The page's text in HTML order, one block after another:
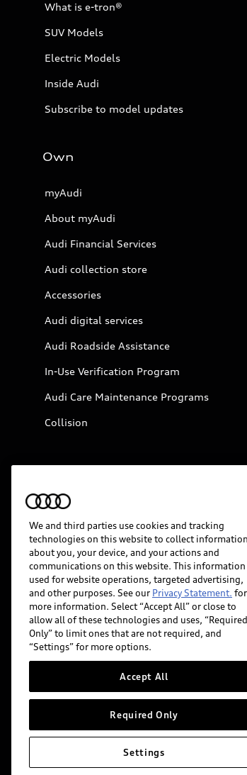
What is e-tron®
SUV Models
Electric Models
Inside Audi
Subscribe to model updates
Own
myAudi
About myAudi
Audi Financial Services
Audi collection store
Accessories
Audi digital services
Audi Roadside Assistance
In-Use Verification Program
Audi Care Maintenance Programs
Collision
© 2026 Audi of America. All rights
Website Terms of Use myAudi Terms of
Do Not Sell or Share My Personal
Whistleblower system
Code of Conduct
Accessibility
INDUSTRY GUIDANCE
Audi of America takes efforts to ensure
include features that are not available
We and third parties use cookies and tracking
technologies on this website to collect information
about you, your device, and your actions and
communications on this website. This information
used for website operations, targeted advertising,
and other purposes. See our Privacy Statement. for
more information. Select “Accept All” or close to
allow all of these technologies and uses, “Required
Only” to limit ones that are not required, and
“Settings” for more options.
Accept All
Required Only
Settings